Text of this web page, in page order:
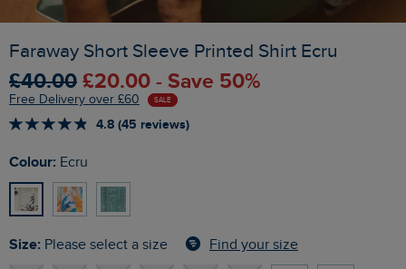
Faraway Short Sleeve Printed Shirt Ecru
£40.00 £20.00 - Save 50%
Free Delivery over £60 SALE
4.8 (45 reviews)
Colour: Ecru
Size: Please select a size Find your size